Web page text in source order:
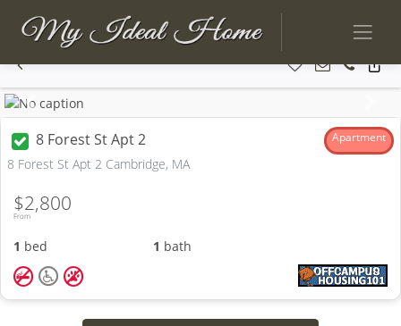
Previous
8 Forest St Apt 2 Apartment
8 Forest St Apt 2 Cambridge, MA
From
$2,800
1 bed 1 bath